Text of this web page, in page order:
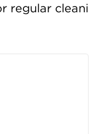
regular